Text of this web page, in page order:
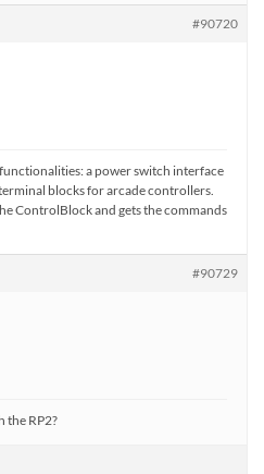
#90720
a power switch interface
blocks for arcade controllers.
ControlBlock and gets the commands
#90729
the RP2?